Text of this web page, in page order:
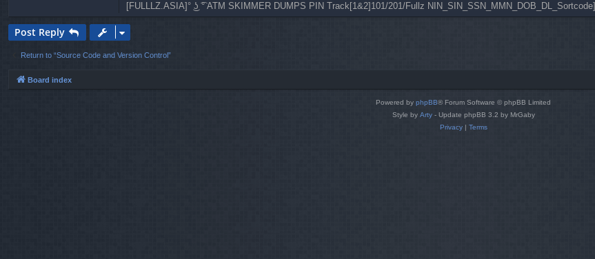
[FULLLZ.ASIA]° ͜ʖ ͡° ATM SKIMMER DUMPS PIN Track[1&2]101/201/Fullz NIN_SIN_SSN_MMN_DOB_DL_Sortcode]
Post Reply
Return to “Source Code and Version Control”
Board index
Powered by phpBB® Forum Software © phpBB Limited
Style by Arty- Update phpBB 3.2 by MrGaby
Privacy| Terms